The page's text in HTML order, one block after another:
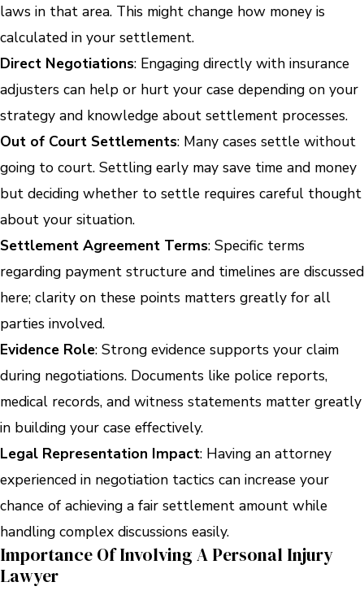
laws in that area. This might change how money is
calculated in your settlement.
Direct Negotiations: Engaging directly with insurance
adjusters can help or hurt your case depending on your
strategy and knowledge about settlement processes.
Out of Court Settlements: Many cases settle without
going to court. Settling early may save time and money
but deciding whether to settle requires careful thought
about your situation.
Settlement Agreement Terms: Specific terms
regarding payment structure and timelines are discussed
here; clarity on these points matters greatly for all
parties involved.
Evidence Role: Strong evidence supports your claim
during negotiations. Documents like police reports,
medical records, and witness statements matter greatly
in building your case effectively.
Legal Representation Impact: Having an attorney
experienced in negotiation tactics can increase your
chance of achieving a fair settlement amount while
handling complex discussions easily.
Importance Of Involving A Personal Injury
Lawyer